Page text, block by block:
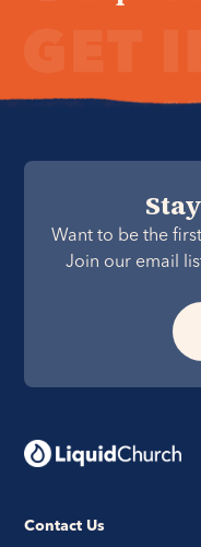
Want to be the
Join our email
Contact Us